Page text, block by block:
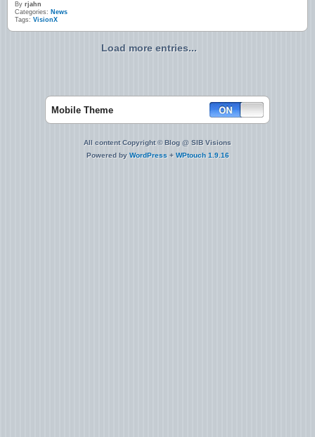
By rjahn
Categories: News
Tags: VisionX
Load more entries...
Mobile Theme
All content Copyright © Blog @ SIB Visions
Powered by WordPress + WPtouch 1.9.16